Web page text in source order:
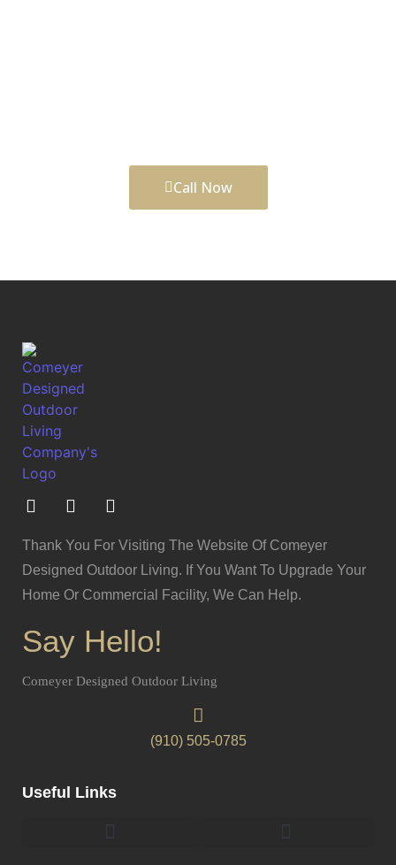
Call Now
Thank You For Visiting The Website Of Comeyer
Designed Outdoor Living. If You Want To Upgrade Your
Home Or Commercial Facility, We Can Help.
Say Hello!
Comeyer Designed Outdoor Living
(910) 505-0785
Useful Links